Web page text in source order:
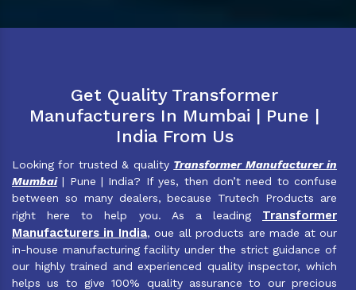
Get Quality Transformer
Manufacturers In Mumbai | Pune |
India From Us
Looking for trusted & quality Transformer Manufacturer in
Mumbai| Pune | India? If yes, then don’t need to confuse
between so many dealers, because Trutech Products are
right here to help you. As a leading Transformer
Manufacturers in India, oue all products are made at our
in-house manufacturing facility under the strict guidance of
our highly trained and experienced quality inspector, which
helps us to give 100% quality assurance to our precious